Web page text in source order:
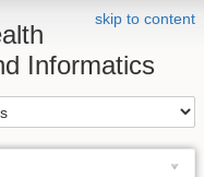
skip to content
Informatics